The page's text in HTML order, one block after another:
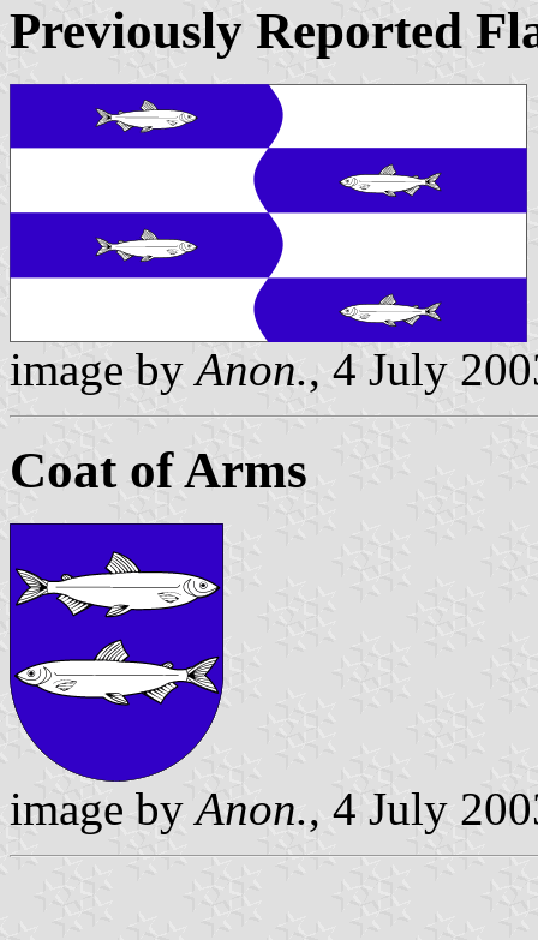
Previously Reported
image by Anon., 4 July
Coat of Arms
image byAnon., 4 July